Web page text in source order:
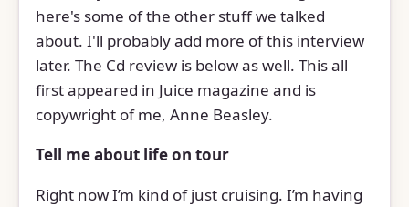
here's some of the other stuff we talked
about. I'll probably add more of this interview
later. The Cd review is below as well. This all
first appeared in Juice magazine and is
copywright of me, Anne Beasley.
Tell me about life on tour
Right now I’m kind of just cruising. I’m having